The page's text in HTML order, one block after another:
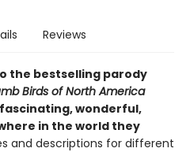
Reviews
the bestselling parody
Birds of North America
wonderful,
in the world they
and descriptions for different